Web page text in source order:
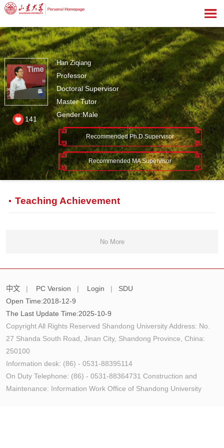
Han Ziqiang
Professor
Doctoral Supervisor
Master Tutor
Gender:Male
Recommended Ph.D.Supervisor
Recommended MA Supervisor
141
Teaching Achievement
No More
中文 | PC Version | Login |
SDU
Open Time:2018-12-9
The Last Update Time:2025-10-9
Copyright All Rights Reserved Shandong University Address: No.
27 Shanda South Road, Jinan City, Shandong Province, China:
250100
Information desk: (86) - 0531-88395114
On Duty Telephone: (86) - 0531-88364731 Construction and
Maintenance: Information Work Office of Shandong University